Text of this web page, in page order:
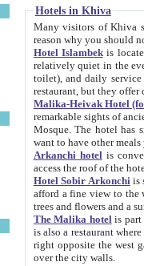
Hotels in Khiva
Many visitors of Khiva stay
Hotel Islambekis located in
relatively quiet in the evening. The rooms are big and
toilet), and daily service if wanted. This hotel operates as B&B. For the other meals – they don't have a
restaurant, but they offer
Malika-Heivak Hotel
remarkable sights of ancient Khiva - Islam Khodja ensemble,
Mosque. The hotel has simply furnished rooms with bathrooms and AC. It also operates as B&B. if you
want to have other
Arkanchi hotelis
Hotel Sobir Arkonchiis
afford a fine view to the walls of Ichan-Kala and other remarkable sights.
trees and flowers
The Malika hotelis part of a
is also a restaurant where breakfast is served, and a gift shop. The
right opposite the west gate of the old city. If you are awake at the right time, you can watch the sunrise
over the city walls.